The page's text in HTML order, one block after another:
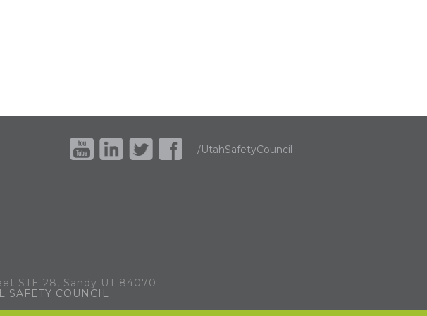
/UtahSafetyCouncil
STE 28, Sandy UT 84070
SAFETY COUNCIL